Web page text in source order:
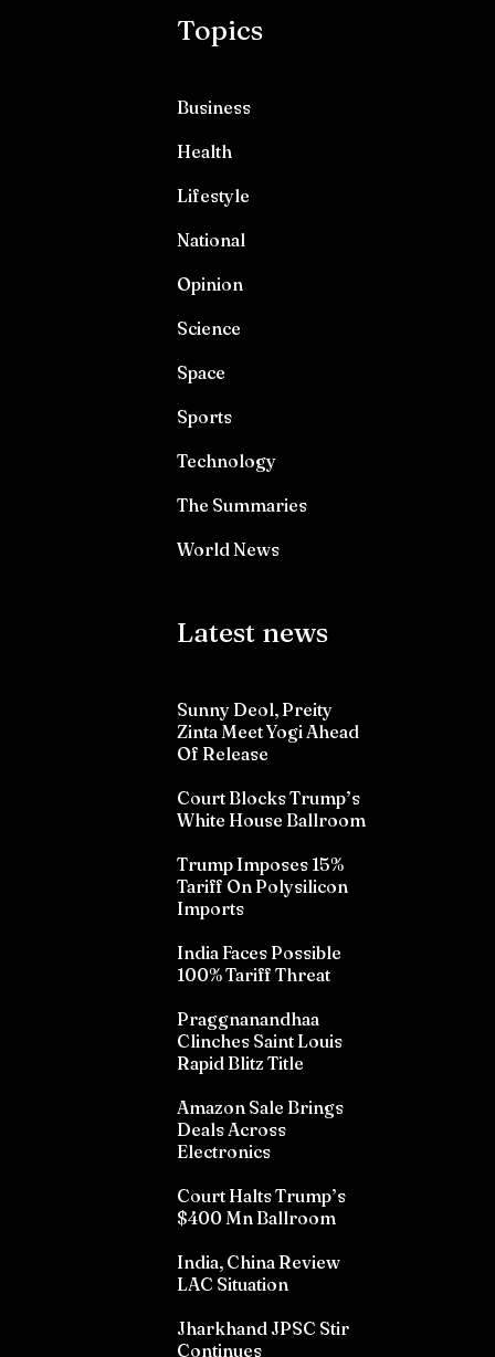
Topics
Business
Health
Lifestyle
National
Opinion
Science
Space
Sports
Technology
The Summaries
World News
Latest news
Sunny Deol, Preity
Zinta Meet Yogi Ahead
Of Release
Court Blocks Trump’s
White House Ballroom
Trump Imposes 15%
Tariff On Polysilicon
Imports
India Faces Possible
100% Tariff Threat
Praggnanandhaa
Clinches Saint Louis
Rapid Blitz Title
Amazon Sale Brings
Deals Across
Electronics
Court Halts Trump’s
$400 Mn Ballroom
India, China Review
LAC Situation
Jharkhand JPSC Stir
Continues